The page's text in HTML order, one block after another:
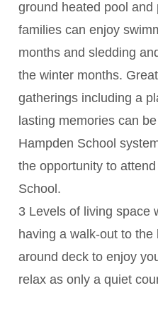
ground heated pool and
families can enjoy
months and sledding
the winter months.
gatherings including a
lasting memories can
Hampden School
the opportunity to
School.
3 Levels of living space
having a walk-out to the
around deck to enjoy
relax as only a quiet